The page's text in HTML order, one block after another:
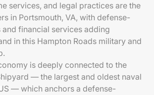
services, and legal practices are the
in Portsmouth, VA, with defense-
financial services adding
in this Hampton Roads military and
is deeply connected to the
— the largest and oldest naval
— which anchors a defense-